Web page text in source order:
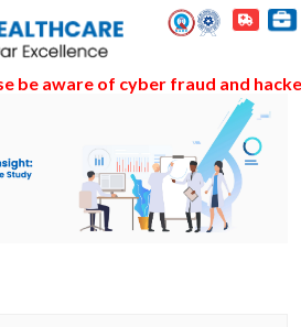
aware of cyber fraud and